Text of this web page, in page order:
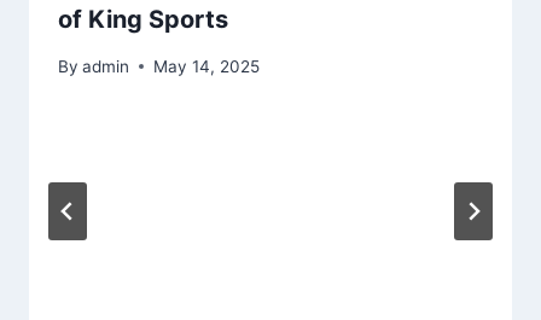
of King Sports
By admin May 14, 2025